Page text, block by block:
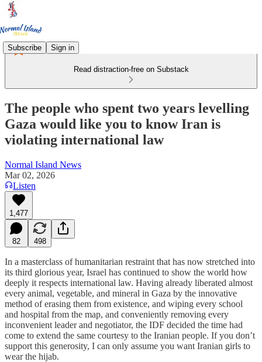
Subscribe Sign in
Read distraction-free on Substack
The people who spent two years levelling
Gaza would like you to know Iran is
violating international law
Normal Island News
Mar 02, 2026
Listen
1,477
82 498
In a masterclass of humanitarian restraint that has now stretched into
its third glorious year, Israel has continued to show the world how
deeply it respects international law. Having already liberated almost
every animal, vegetable, and mineral in Gaza by the innovative
method of erasing them from existence, and wiping every school
and hospital from the map, and conveniently removing every
inconvenient leader and negotiator, the IDF decided the time had
come to extend the same courtesy to the Iranian people. If you don’t
support this generosity, I can only assume you want Iranian girls to
wear the hijab.